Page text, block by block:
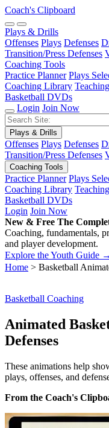
Coach's Clipboard
Plays & Drills
Offenses Plays Defenses
Transition/Press Defenses
Coaching Tools
Practice Planner Plays
Coaching Library
Basketball DVDs
Login Join Now
Plays & Drills
Offenses Plays Defenses
Transition/Press Defenses
Coaching Tools
Practice Planner Plays
Coaching Library
Basketball DVDs
Login Join Now
New & Free The
Coaching, fundamentals,
and player development.
Explore the Youth Guide →
Home > Basketball
Basketball Coaching
Animated
Defenses
These animations help
plays, offenses, and
From the Coach's